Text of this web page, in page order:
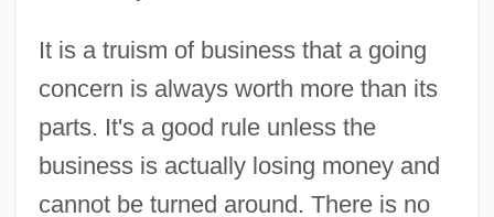
It is a truism of business that a going
concern is always worth more than its
parts. It's a good rule unless the
business is actually losing money and
cannot be turned around. There is no